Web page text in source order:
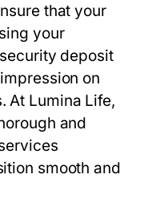
that your
your
deposit
on
At Lumina Life,
and
smooth and